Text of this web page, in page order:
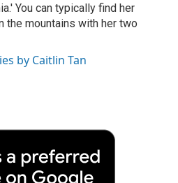
You can typically find her
the mountains with her two
by Caitlin Tan